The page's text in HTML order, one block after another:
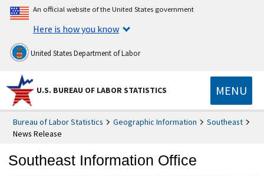
An official website of the United States government
Here is how you know
United States Department of Labor
U.S. BUREAU OF LABOR STATISTICS MENU
Bureau of Labor Statistics Geographic Information
Southeast
News Release
Southeast Information Office